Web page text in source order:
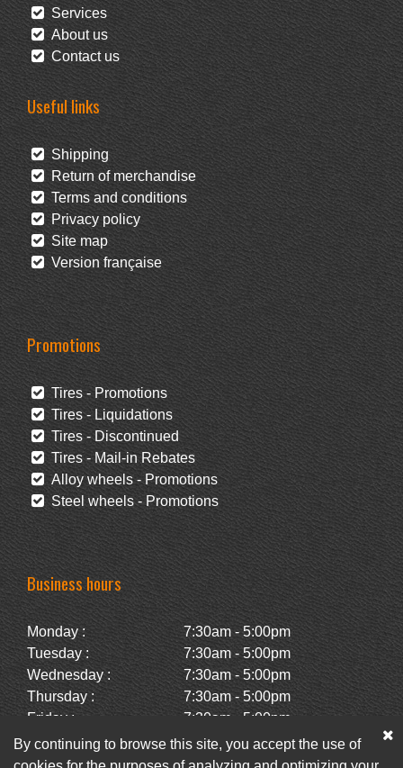
Services
About us
Contact us
Useful links
Shipping
Return of merchandise
Terms and conditions
Privacy policy
Site map
Version française
Promotions
Tires - Promotions
Tires - Liquidations
Tires - Discontinued
Tires - Mail-in Rebates
Alloy wheels - Promotions
Steel wheels - Promotions
Business hours
Monday :
7:30am - 5:00pm
Tuesday :
7:30am - 5:00pm
Wednesday :
7:30am - 5:00pm
Thursday :
7:30am - 5:00pm
Friday :
7:30am - 5:00pm
Saturday :
Closed
Sunday :
Closed
By continuing to browse this site, you accept the use of